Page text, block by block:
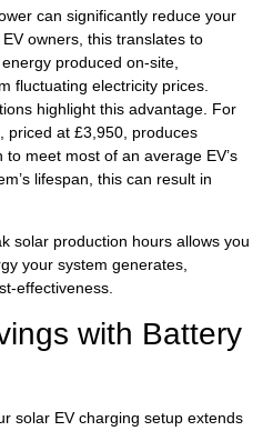
can significantly reduce your
owners, this translates to
produced on-site,
fluctuating electricity prices.
highlight this advantage. For
priced at £3,950, produces
meet most of an average EV’s
lifespan, this can result in
solar production hours allows you
your system generates,
effectiveness.
with Battery
solar EV charging setup extends